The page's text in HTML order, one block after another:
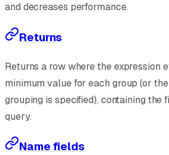
and decreases performance.
Returns
Returns a row where the expression
minimum value for each group (or
grouping is specified), containing the
query.
Name fields